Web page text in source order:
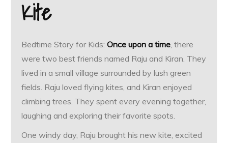
Kite
Bedtime Story for Kids:Once upon a time , there
were two best friends named Raju and Kiran. They
lived in a small village surrounded by lush green
fields. Raju loved flying kites, and Kiran enjoyed
climbing trees. They spent every evening together,
laughing and exploring their favorite spots.
One windy day, Raju brought his new kite, excited